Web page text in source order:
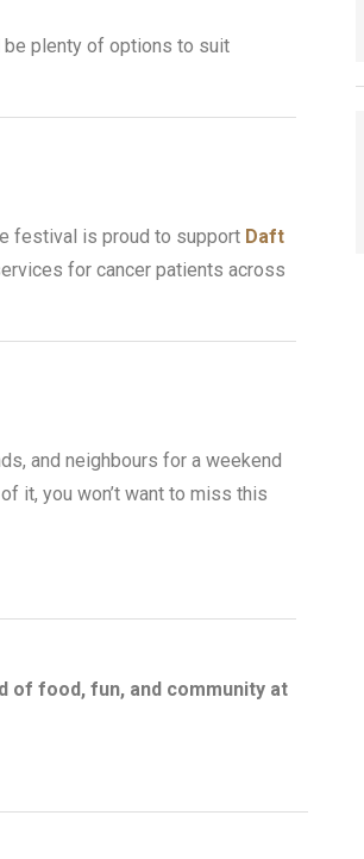
be plenty of options to suit
festival is proud to support Daft
for cancer patients across
and neighbours for a weekend
it, you won’t want to miss this
of food, fun, and community at